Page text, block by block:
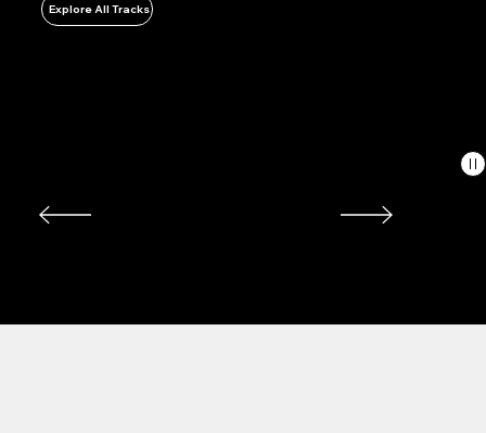
Explore All Tracks